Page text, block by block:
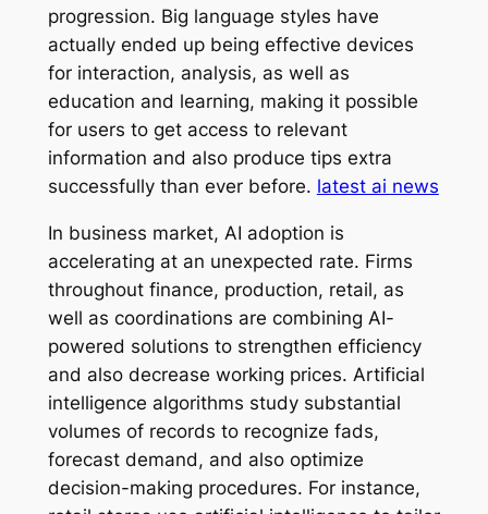
progression. Big language styles have
actually ended up being effective devices
for interaction, analysis, as well as
education and learning, making it possible
for users to get access to relevant
information and also produce tips extra
successfully than ever before. latest ai news
In business market, AI adoption is
accelerating at an unexpected rate. Firms
throughout finance, production, retail, as
well as coordinations are combining AI-
powered solutions to strengthen efficiency
and also decrease working prices. Artificial
intelligence algorithms study substantial
volumes of records to recognize fads,
forecast demand, and also optimize
decision-making procedures. For instance,